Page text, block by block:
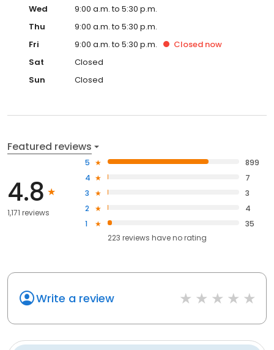
Wed
9:00 a.m. to 5:30 p.m.
Thu
9:00 a.m. to 5:30 p.m.
Fri
9:00 a.m. to 5:30 p.m. Closed now
Sat
Closed
Sun
Closed
Featured reviews
4.8
1,171 reviews
5
899
4
7
3
3
2
4
1
35
223 reviews haveno rating
Write a review